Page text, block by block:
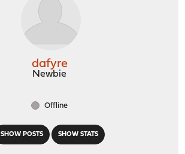
SHOW POSTS SHOW STATS
dafyre
Newbie
Offline